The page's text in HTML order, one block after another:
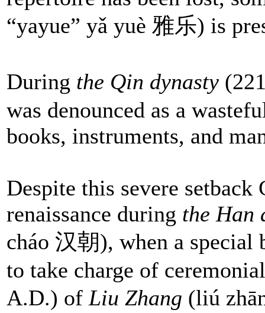
“yayue” yǎ yuè 雅乐) is
During the Qin dynasty
was denounced as a
books, instruments, and
Despite this severe setback
renaissance during the Han
cháo 汉朝), when a special
to take charge of
A.D.) of Liu Zhang (liú